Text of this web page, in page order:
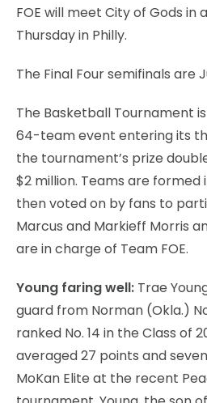
FOE will meet City of Gods in
Thursday in Philly.
The Final Four semifinals are
The Basketball Tournament
64-team event entering its
the tournament’s prize
$2 million. Teams are
then voted on by fans to
Marcus and Markieff Morris
are in charge of Team FOE.
Young faring well: Trae
guard from Norman (Okla.)
ranked No. 14 in the Class of
averaged 27 points and
MoKan Elite at the recent